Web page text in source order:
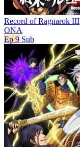
Record of Ragnarok III
ONA
Ep 9 Sub